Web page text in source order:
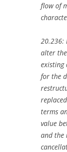
flow of
20.236:
alter
existing
for the
terms
value
and the